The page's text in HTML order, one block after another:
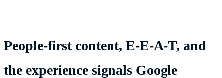
People-first content, E-E-A-T, and
the experience signals Google